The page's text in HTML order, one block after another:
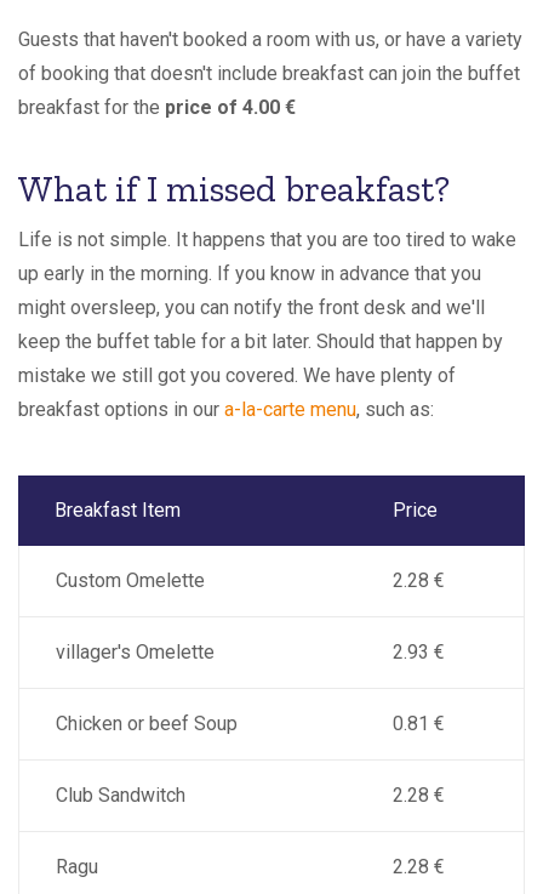
Guests that haven't booked a room with us, or have a variety
of booking that doesn't include breakfast can join the buffet
breakfast for the price of 4.00 €
What if I missed breakfast?
Life is not simple. It happens that you are too tired to wake
up early in the morning. If you know in advance that you
might oversleep, you can notify the front desk and we'll
keep the buffet table for a bit later. Should that happen by
mistake we still got you covered. We have plenty of
breakfast options in our a-la-carte menu, such as:
Breakfast Item Price
Custom Omelette 2.28 €
villager's Omelette 2.93 €
Chicken or beef Soup 0.81 €
Club Sandwitch 2.28 €
Ragu 2.28 €